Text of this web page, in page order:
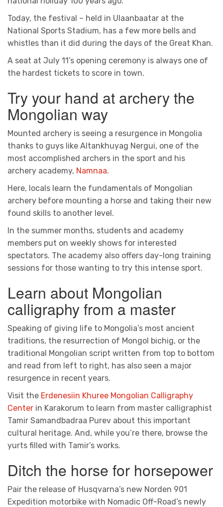
Today, the festival – held in Ulaanbaatar at the
National Sports Stadium, has a few more bells and
whistles than it did during the days of the Great Khan.
A seat at July 11’s opening ceremony is always one of
the hardest tickets to score in town.
Try your hand at archery the
Mongolian way
Mounted archery is seeing a resurgence in Mongolia
thanks to guys like Altankhuyag Nergui, one of the
most accomplished archers in the sport and his
archery academy, Namnaa.
Here, locals learn the fundamentals of Mongolian
archery before mounting a horse and taking their new
found skills to another level.
In the summer months, students and academy
members put on weekly shows for interested
spectators. The academy also offers day-long training
sessions for those wanting to try this intense sport.
Learn about Mongolian
calligraphy from a master
Speaking of giving life to Mongolia’s most ancient
traditions, the resurrection of Mongol bichig, or the
traditional Mongolian script written from top to bottom
and read from left to right, has also seen a major
resurgence in recent years.
Visit the Erdenesiin Khuree Mongolian Calligraphy
Center in Karakorum to learn from master calligraphist
Tamir Samandbadraa Purev about this important
cultural heritage. And, while you’re there, browse the
yurts filled with Tamir’s works.
Ditch the horse for horsepower
Pair the release of Husqvarna’s new Norden 901
Expedition motorbike with Nomadic Off-Road’s newly